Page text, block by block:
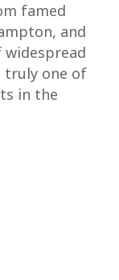
famed
and
widespread
truly one of
in the